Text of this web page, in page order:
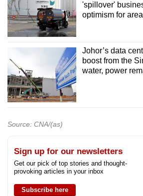
'spillover'
optimism for
Johor’s data
boost from the
water, power
Source: CNA/(as)
Sign up for our newsletters
Get our pick of top stories and thought-
provoking articles in your inbox
Subscribe here